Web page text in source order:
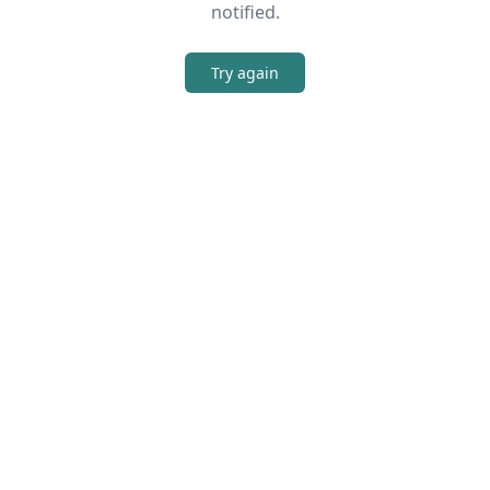
notified.
Try again